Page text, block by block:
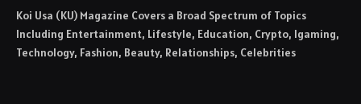
Koi Usa (KU) Magazine Covers a Broad Spectrum of Topics
Including Entertainment, Lifestyle, Education, Crypto, Igaming,
Technology, Fashion, Beauty, Relationships, Celebrities